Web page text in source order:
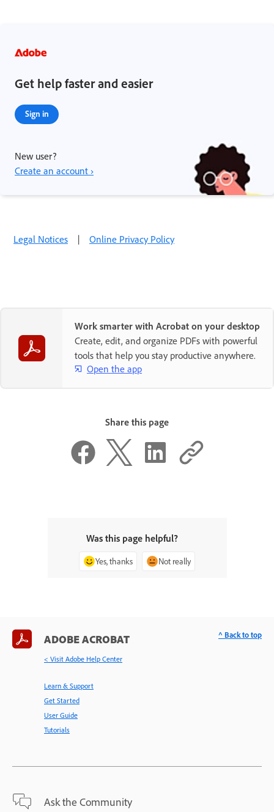
Get help faster and easier
Sign in
New user?
Create an account ›
Legal Notices | Online Privacy Policy
Work smarter with Acrobat on your desktop
Create, edit, and organize PDFs with powerful
tools that help you stay productive anywhere.
Open the app
Share this page
Was this page helpful?
Yes, thanks Not really
ADOBE ACROBAT
< Visit Adobe Help Center
Learn & Support
Get Started
User Guide
Tutorials
Ask the Community
^ Back to top